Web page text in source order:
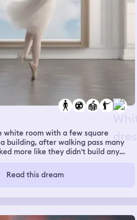
white room with a few square
building, after walking pass many
more like they didn't build any
someone behind me. It was a
in black pants. He had a set of
dancing, shaking and kicking
dances were terrible. I even wanted
because I remember about
Read this dream